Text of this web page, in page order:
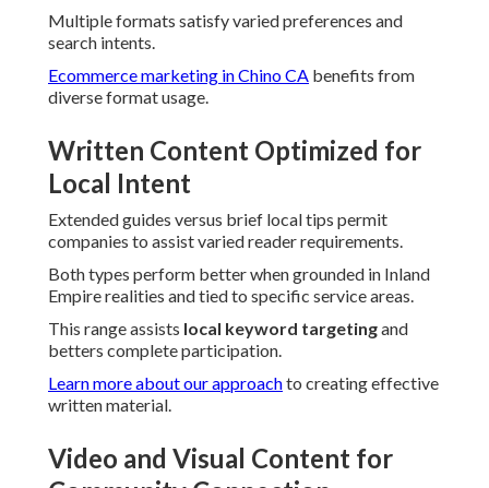
Multiple formats satisfy varied preferences and
search intents.
Ecommerce marketing in Chino CA benefits from
diverse format usage.
Written Content Optimized for
Local Intent
Extended guides versus brief local tips permit
companies to assist varied reader requirements.
Both types perform better when grounded in Inland
Empire realities and tied to specific service areas.
This range assists local keyword targetingand
betters complete participation.
Learn more about our approachto creating effective
written material.
Video and Visual Content for